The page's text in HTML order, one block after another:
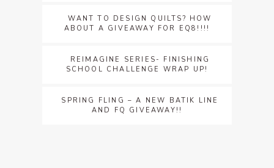
WANT TO DESIGN QUILTS? HOW
ABOUT A GIVEAWAY FOR EQ8!!!!
REIMAGINE SERIES- FINISHING
SCHOOL CHALLENGE WRAP UP!
SPRING FLING – A NEW BATIK LINE
AND FQ GIVEAWAY!!